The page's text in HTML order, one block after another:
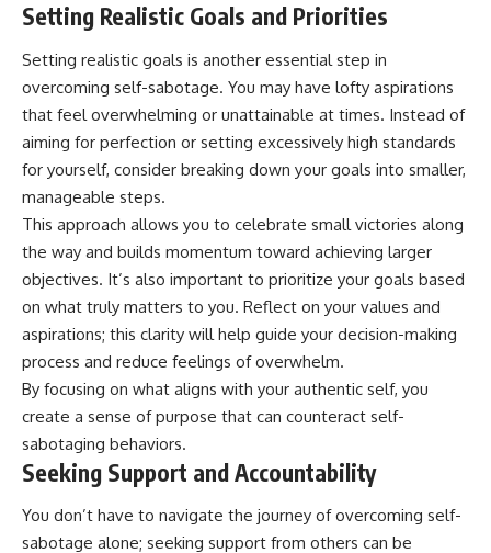
Setting Realistic Goals and Priorities
Setting realistic goals is another essential step in
overcoming self-sabotage. You may have lofty aspirations
that feel overwhelming or unattainable at times. Instead of
aiming for perfection or setting excessively high standards
for yourself, consider breaking down your goals into smaller,
manageable steps.
This approach allows you to celebrate small victories along
the way and builds momentum toward achieving larger
objectives. It’s also important to prioritize your goals based
on what truly matters to you. Reflect on your values and
aspirations; this clarity will help guide your decision-making
process and reduce feelings of overwhelm.
By focusing on what aligns with your authentic self, you
create a sense of purpose that can counteract self-
sabotaging behaviors.
Seeking Support and Accountability
You don’t have to navigate the journey of overcoming self-
sabotage alone; seeking support from others can be